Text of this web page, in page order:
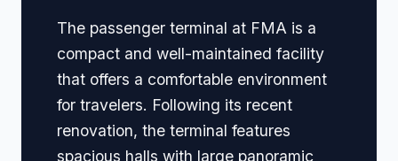
The passenger terminal at FMA is a
compact and well-maintained facility
that offers a comfortable environment
for travelers. Following its recent
renovation, the terminal features
spacious halls with large panoramic